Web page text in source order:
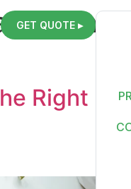
GET QUOTE ▸
Right